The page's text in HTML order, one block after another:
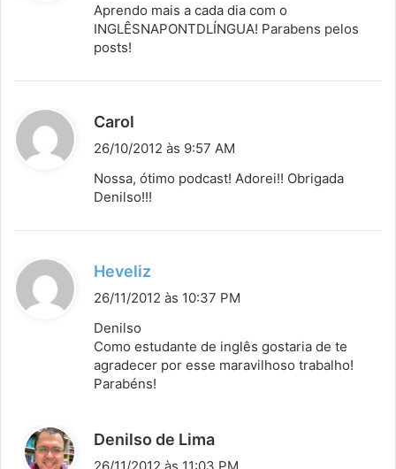
s
Aprendo mais a cada dia com o
INGLÊSNAPONTDLÍNGUA! Parabens pelos
posts!
Carol
i
s
26/10/2012 às 9:57 AM
Nossa, ótimo podcast! Adorei!! Obrigada
Denilso!!!
Heveliz
i
s
e
:
26/11/2012 às 10:37 PM
Denilso
Como estudante de inglês gostaria de te
agradecer por esse maravilhoso trabalho!
Parabéns!
Denilso de Lima